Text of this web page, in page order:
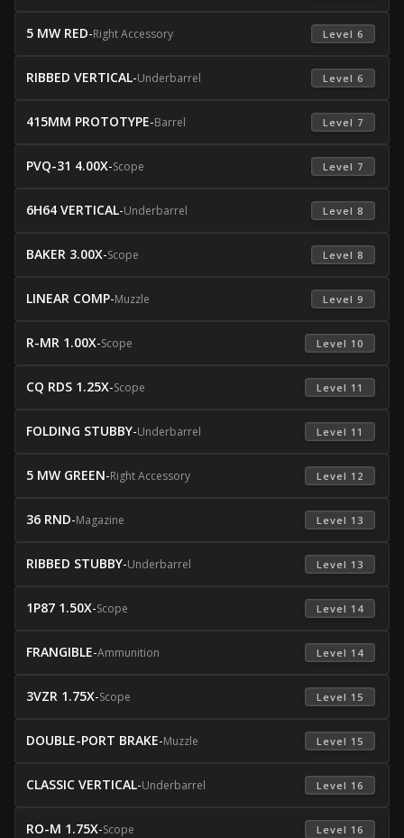
5 MW RED-Right Accessory Level 6
RIBBED VERTICAL-Underbarrel Level 6
415MM PROTOTYPE-Barrel Level 7
PVQ-31 4.00X-Scope Level 7
6H64 VERTICAL-Underbarrel Level 8
BAKER 3.00X-Scope Level 8
LINEAR COMP-Muzzle Level 9
R-MR 1.00X-Scope Level 10
CQ RDS 1.25X-Scope Level 11
FOLDING STUBBY-Underbarrel Level 11
5 MW GREEN-Right Accessory Level 12
36 RND-Magazine Level 13
RIBBED STUBBY-Underbarrel Level 13
1P87 1.50X-Scope Level 14
FRANGIBLE-Ammunition Level 14
3VZR 1.75X-Scope Level 15
DOUBLE-PORT BRAKE-Muzzle Level 15
CLASSIC VERTICAL-Underbarrel Level 16
RO-M 1.75X-Scope Level 16